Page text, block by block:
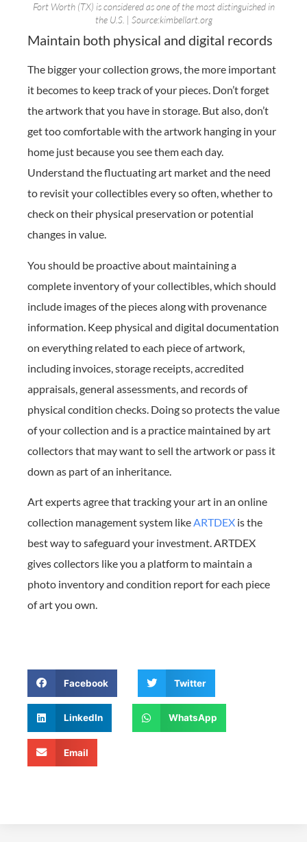
Fort Worth (TX) is considered as one of the most distinguished in
the U.S. | Source:kimbellart.org
Maintain both physical and digital records
The bigger your collection grows, the more important
it becomes to keep track of your pieces. Don’t forget
the artwork that you have in storage. But also, don’t
get too comfortable with the artwork hanging in your
home just because you see them each day.
Understand the fluctuating art market and the need
to revisit your collectibles every so often, whether to
check on their physical preservation or potential
changes in value.
You should be proactive about maintaining a
complete inventory of your collectibles, which should
include images of the pieces along with provenance
information. Keep physical and digital documentation
on everything related to each piece of artwork,
including invoices, storage receipts, accredited
appraisals, general assessments, and records of
physical condition checks. Doing so protects the value
of your collection and is a practice maintained by art
collectors that may want to sell the artwork or pass it
down as part of an inheritance.
Art experts agree that tracking your art in an online
collection management system likeARTDEX is the
best way to safeguard your investment. ARTDEX
gives collectors like you a platform to maintain a
photo inventory and condition report for each piece
of art you own.
Facebook Twitter
LinkedIn WhatsApp
Email